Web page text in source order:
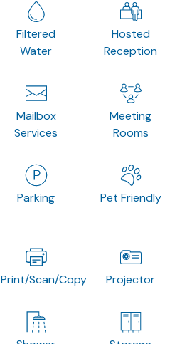
Filtered
Water
Hosted
Reception
Mailbox
Services
Meeting
Rooms
Parking Pet Friendly
Print/Scan/Copy Projector